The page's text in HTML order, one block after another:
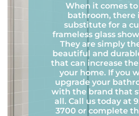
When it comes
bathroom, there
substitute for a
frameless glass
They are simply
beautiful and
that can increase
your home. If you
upgrade your
with the brand that
all. Call us today at
3700 or complete